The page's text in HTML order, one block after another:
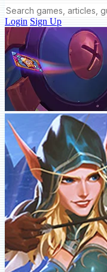
Login Sign Up